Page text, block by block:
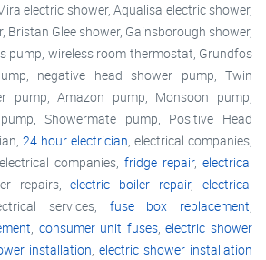
electric shower, Aqualisa electric shower,
Bristan Glee shower, Gainsborough shower,
pump, wireless room thermostat, Grundfos
negative head shower pump, Twin
pump, Amazon pump, Monsoon pump,
Showermate pump, Positive Head
24 hour electrician, electrical companies,
companies, fridge repair, electrical
repairs,electric boiler repair,electrical
services, fuse box replacement,
, consumer unit fuses,electric shower
installation, electric shower installation